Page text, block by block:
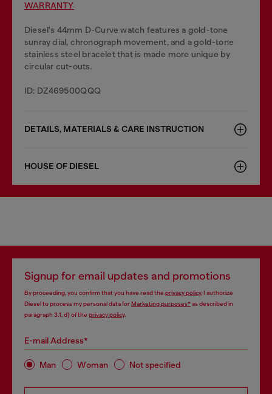
WARRANTY
Diesel's 44mm D-Curve watch features a gold-tone
sunray dial, chronograph movement, and a gold-tone
stainless steel bracelet that is made more unique by
circular cut-outs.
ID: DZ469500QQQ
DETAILS, MATERIALS & CARE INSTRUCTION
HOUSE OF DIESEL
Signup for email updates and promotions
By proceeding, you confirm that you have read the privacy policy, I authorize
Diesel to process my personal data forMarketing purposes*as described in
paragraph 3.1, d) of the privacy policy.
E-mail Address*
Man Woman Not specified